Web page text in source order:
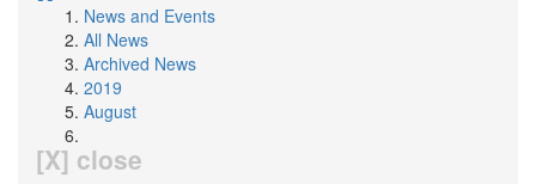
News and Events
All News
Archived News
2019
August
[X] close